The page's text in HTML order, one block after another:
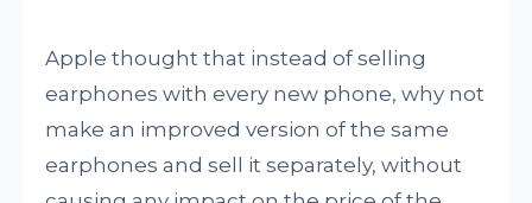
Apple thought that instead of selling
earphones with every new phone, why not
make an improved version of the same
earphones and sell it separately, without